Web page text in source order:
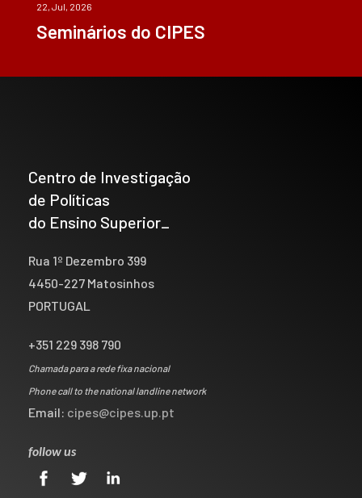
22, Jul, 2026
Seminários do CIPES
Centro de Investigação
de Políticas
do Ensino Superior_
Rua 1º Dezembro 399
4450-227 Matosinhos
PORTUGAL
+351 229 398 790
Chamada para a rede fixa nacional
Phone call to the national landline network
Email: cipes@cipes.up.pt
follow us